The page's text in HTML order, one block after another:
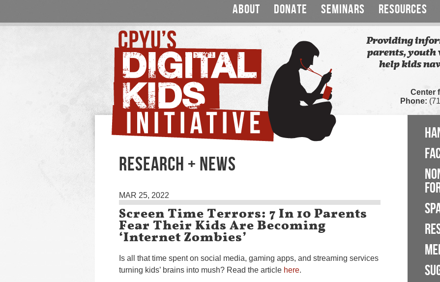
ABOUT DONATE SEMINARS RESOURCES
Providing
parents, youth
help kids
Center
Phone:
RESEARCH + NEWS
MAR 25, 2022
Screen Time Terrors: 7 In 10 Parents
Fear Their Kids Are Becoming
‘Internet Zombies’
Is all that time spent on social media, gaming apps, and streaming services
turning kids’ brains into mush? Read the article here.